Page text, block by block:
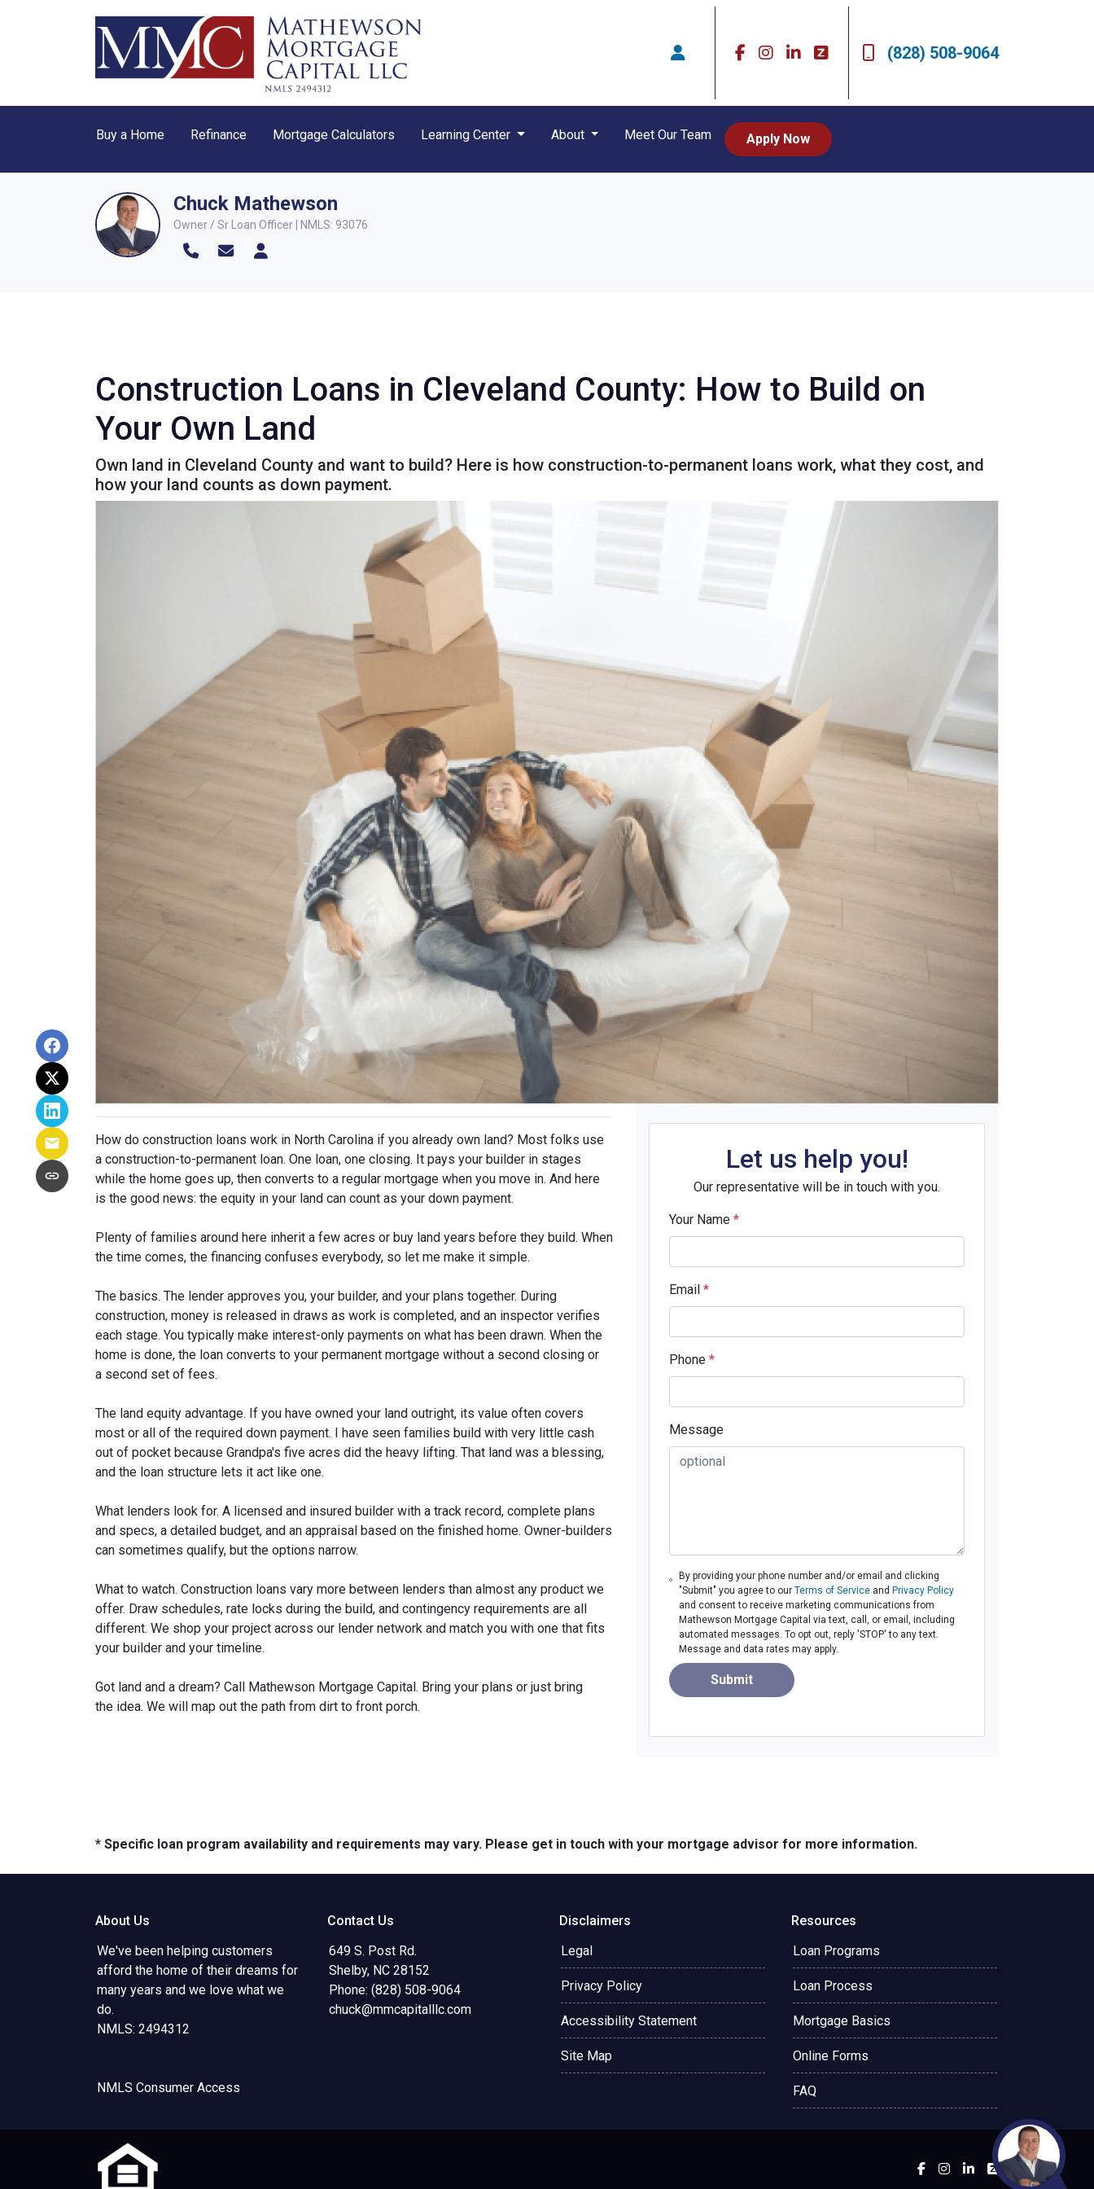
(828) 508-9064
Buy a Home Refinance Mortgage Calculators Learning Center About Meet Our Team Apply Now
Chuck Mathewson
Owner / Sr Loan Officer | NMLS: 93076
Construction Loans in Cleveland County: How to Build on
Your Own Land
Own land in Cleveland County and want to build? Here is how construction-to-permanent loans work, what they cost, and
how your land counts as down payment.
How do construction loans work in North Carolina if you already own land? Most folks use
a construction-to-permanent loan. One loan, one closing. It pays your builder in stages
while the home goes up, then converts to a regular mortgage when you move in. And here
is the good news: the equity in your land can count as your down payment.
Plenty of families around here inherit a few acres or buy land years before they build. When
the time comes, the financing confuses everybody, so let me make it simple.
The basics. The lender approves you, your builder, and your plans together. During
construction, money is released in draws as work is completed, and an inspector verifies
each stage. You typically make interest-only payments on what has been drawn. When the
home is done, the loan converts to your permanent mortgage without a second closing or
a second set of fees.
The land equity advantage. If you have owned your land outright, its value often covers
most or all of the required down payment. I have seen families build with very little cash
out of pocket because Grandpa's five acres did the heavy lifting. That land was a blessing,
and the loan structure lets it act like one.
What lenders look for. A licensed and insured builder with a track record, complete plans
and specs, a detailed budget, and an appraisal based on the finished home. Owner-builders
can sometimes qualify, but the options narrow.
What to watch. Construction loans vary more between lenders than almost any product we
offer. Draw schedules, rate locks during the build, and contingency requirements are all
different. We shop your project across our lender network and match you with one that fits
your builder and your timeline.
Got land and a dream? Call Mathewson Mortgage Capital. Bring your plans or just bring
the idea. We will map out the path from dirt to front porch.
Let us help you!
Our representative will be in touch with you.
Your Name*
Email*
Phone*
Message
By providing your phone number and/or email and clicking
"Submit" you agree to ourTerms of Service and Privacy Policy
and consent to receive marketing communications from
Mathewson Mortgage Capital via text, call, or email, including
automated messages. To opt out, reply 'STOP' to any text.
Message and data rates may apply.
Submit
* Specific loan program availability and requirements may vary. Please get in touch with your mortgage advisor for more information.
About Us
We've been helping customers
afford the home of their dreams for
many years and we love what we
do.
NMLS: 2494312
NMLS Consumer Access
Contact Us
649 S. Post Rd.
Shelby, NC 28152
Phone: (828) 508-9064
chuck@mmcapitalllc.com
Disclaimers
Legal
Privacy Policy
Accessibility Statement
Site Map
Resources
Loan Programs
Loan Process
Mortgage Basics
Online Forms
FAQ